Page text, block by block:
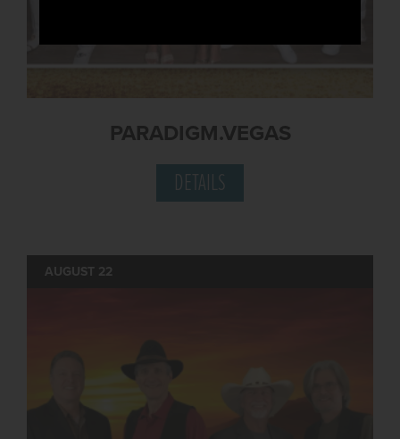
PARADIGM.VEGAS
DETAILS
AUGUST 22